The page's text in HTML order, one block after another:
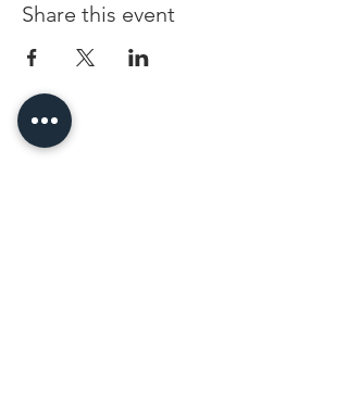
Share this event
96 Franklin St, Clarksville, TN 37040